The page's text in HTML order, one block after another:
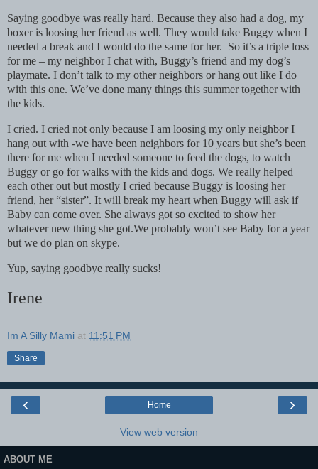
Saying goodbye was really hard. Because they also had a dog, my
boxer is loosing her friend as well. They would take Buggy when I
needed a break and I would do the same for her. So it’s a triple loss
for me – my neighbor I chat with, Buggy’s friend and my dog’s
playmate. I don’t talk to my other neighbors or hang out like I do
with this one. We’ve done many things this summer together with
the kids.
I cried. I cried not only because I am loosing my only neighbor I
hang out with -we have been neighbors for 10 years but she’s been
there for me when I needed someone to feed the dogs, to watch
Buggy or go for walks with the kids and dogs. We really helped
each other out but mostly I cried because Buggy is loosing her
friend, her “sister”. It will break my heart when Buggy will ask if
Baby can come over. She always got so excited to show her
whatever new thing she got.We probably won’t see Baby for a year
but we do plan on skype.
Yup, saying goodbye really sucks!
Irene
Im A Silly Mami at 11:51 PM
Share
‹ ›
Home
View web version
ABOUT ME